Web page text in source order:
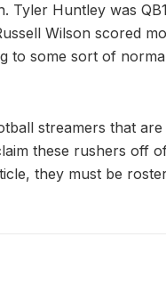
Tyler Huntley was
Wilson scored
to some sort of
streamers that
these rushers off
they must be